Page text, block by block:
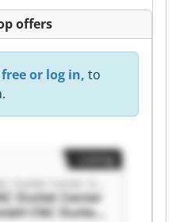
offers
or log in, to
Outlet Center
CNC Outlet